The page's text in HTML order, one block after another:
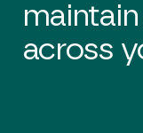
across